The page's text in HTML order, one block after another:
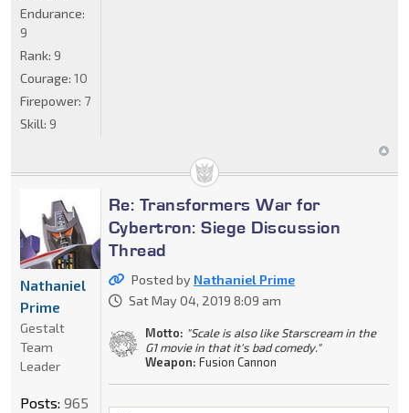
Endurance:
9
Rank: 9
Courage: 10
Firepower: 7
Skill: 9
Re: Transformers War for
Cybertron: Siege Discussion
Thread
Posted by Nathaniel Prime
Sat May 04, 2019 8:09 am
Motto: "Scale is also like Starscream in the
G1 movie in that it's bad comedy."
Weapon: Fusion Cannon
Nathaniel
Prime
Gestalt
Team
Leader
Posts: 965